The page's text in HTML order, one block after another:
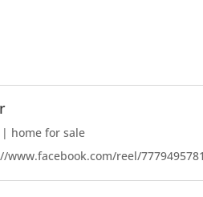
| home for sale
reel/